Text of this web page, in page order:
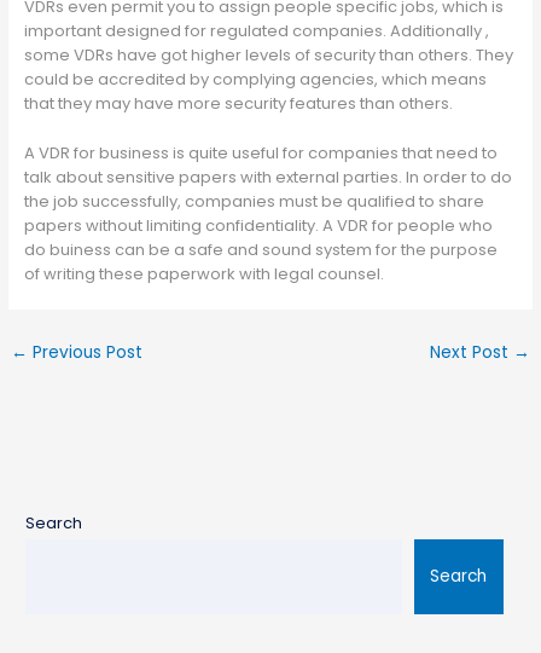
VDRs even permit you to assign people specific jobs, which is
important designed for regulated companies. Additionally ,
some VDRs have got higher levels of security than others. They
could be accredited by complying agencies, which means
that they may have more security features than others.
A VDR for business is quite useful for companies that need to
talk about sensitive papers with external parties. In order to do
the job successfully, companies must be qualified to share
papers without limiting confidentiality. A VDR for people who
do buiness can be a safe and sound system for the purpose
of writing these paperwork with legal counsel.
← Previous Post Next Post →
Search
Search